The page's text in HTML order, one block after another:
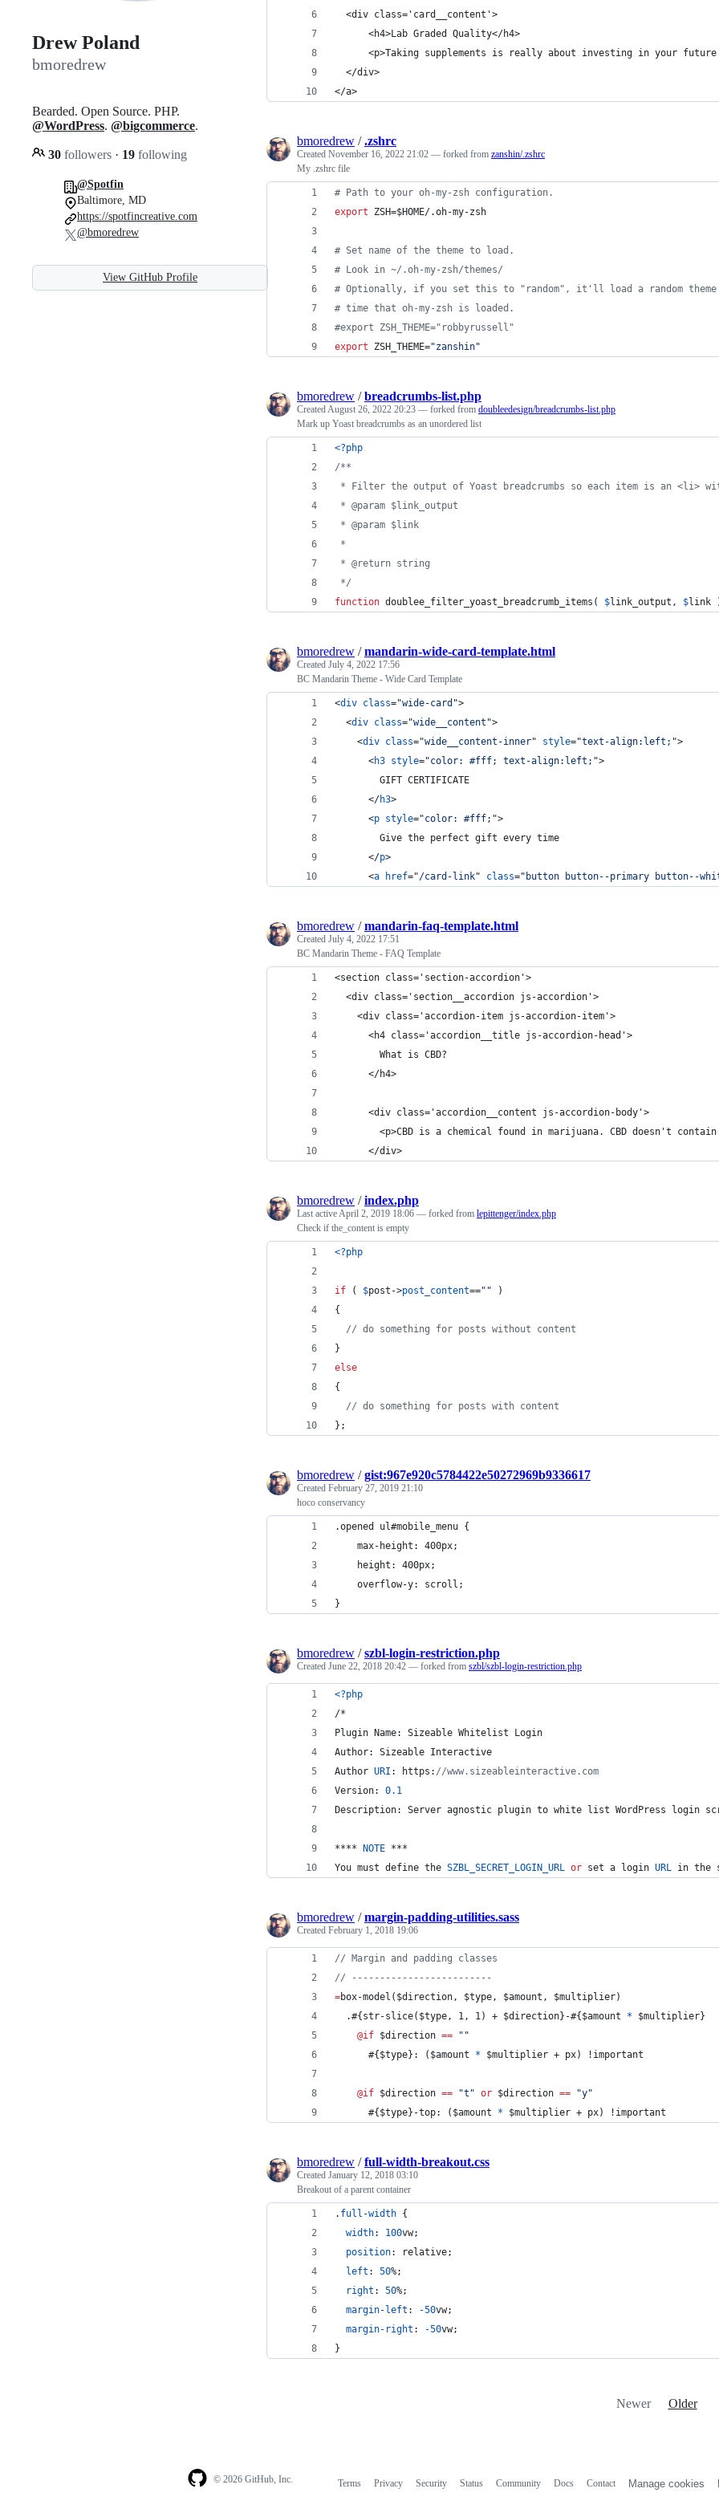
Drew Poland
bmoredrew
Bearded. Open Source. PHP.
@WordPress. @bigcommerce.
30 followers · 19 following
@Spotfin
Baltimore, MD
https://spotfincreative.com
@bmoredrew
View GitHub Profile
  <div class='card__content'>
      <h4>Lab Graded Quality</h4>
<p>Taking supplements is really about investing in your
  </div>
</a>
bmoredrew /.zshrc
Created November 16, 2022 21:02 — forked from zanshin/.zshrc
My .zshrc file
# Path to your oh-my-zsh configuration.
export ZSH=$HOME/.oh-my-zsh
# Set name of the theme to load.
# Look in ~/.oh-my-zsh/themes/
# Optionally, if you set this to "random", it'll load a random theme
# time that oh-my-zsh is loaded.
#export ZSH_THEME="robbyrussell"
export ZSH_THEME="zanshin"
bmoredrew /breadcrumbs-list.php
CreatedAugust 26, 2022 20:23 — forked from doubleedesign/breadcrumbs-list.php
Mark up Yoast breadcrumbs as an unordered list
<?php
/**
* Filter the output of Yoast breadcrumbs so each item is an <li> with
* @param $link_output
* @param $link
*
* @return string
*/
function doublee_filter_yoast_breadcrumb_items( $link_output , $link
bmoredrew /mandarin-wide-card-template.html
Created July 4, 2022 17:56
BC Mandarin Theme - Wide Card Template
<div class="wide-card ">
<div class="wide__content ">
<div class="wide__content-inner" style="text-align:left; ">
<h3 style="color: #fff; text-align:left; ">
        GIFT CERTIFICATE
</h3>
<p style="color: #fff; ">
        Give the perfect gift every time
</p>
<a href="/card-link" class=" button button--primary button--
bmoredrew /mandarin-faq-template.html
Created July 4, 2022 17:51
BC Mandarin Theme - FAQ Template
<section class='section-accordion'>
  <div class='section__accordion js-accordion'>
    <div class='accordion-item js-accordion-item'>
      <h4 class='accordion__title js-accordion-head'>
        What is CBD?
      </h4>
      <div class='accordion__content js-accordion-body'>
<p>CBD is a chemical found in marijuana. CBD doesn't
      </div>
bmoredrew /index.php
Last activeApril 2, 2019 18:06 — forked from lepittenger/index.php
Check if the_content is empty
<?php
if ( $post ->post_content=="" )
{
// do something for posts without content
}
else
{
// do something for posts with content
};
bmoredrew /gist:967e920c5784422e50272969b9336617
Created February 27, 2019 21:10
hoco conservancy
.opened ul#mobile_menu {
    max-height: 400px;
    height: 400px;
    overflow-y: scroll;
}
bmoredrew /szbl-login-restriction.php
Created June 22, 2018 20:42 — forked from szbl/szbl-login-restriction.php
<?php
/*
Plugin Name: Sizeable Whitelist Login
Author: Sizeable Interactive
Author URI : https: //www.sizeableinteractive.com
Version: 0.1
Description: Server agnostic plugin to white list WordPress login
**** NOTE ***
You must define the SZBL_SECRET_LOGIN_URL or set a login URL in the
bmoredrew /margin-padding-utilities.sass
Created February 1, 2018 19:06
// Margin and padding classes
// -------------------------
=box-model ($direction, $type, $amount , $multiplier)
  .#{str-slice($type, 1, 1) + $direction}-#{$amount
* $multiplier}
@if $direction == " "
      #{$type}: ($amount
* $multiplier + px) !important
@if $direction == "t " or $direction == "y"
      #{$type}-top: ($amount
* $multiplier + px) !important
bmoredrew /full-width-breakout.css
Created January 12, 2018 03:10
Breakout of a parent container
. full-width {
width: 100vw;
position:
relative;
left : 50%;
right : 50%;
margin-left : -50vw;
margin-right : -50vw;
}
Newer Older
© 2026 GitHub, Inc. Terms Privacy Security Status Community Docs Contact Manage cookies